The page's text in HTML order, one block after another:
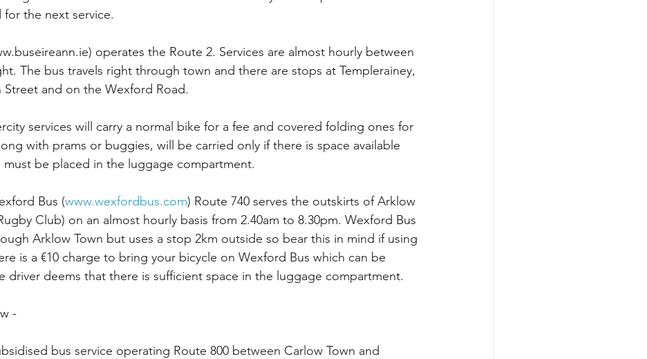
the next service.
operates the Route 2. Services are almost hourly between
The bus travels right through town and there are stops at Templerainey,
Street and on the Wexford Road.
services will carry a normal bike for a fee and covered folding ones for
with prams or buggies, will be carried only if there is space available
must be placed in the luggage compartment.
Bus (www.wexfordbus.com) Route 740 serves the outskirts of Arklow
Club) on an almost hourly basis from 2.40am to 8.30pm. Wexford Bus
Arklow Town but uses a stop 2km outside so bear this in mind if using
is a €10 charge to bring your bicycle on Wexford Bus which can be
driver deems that there is sufficient space in the luggage compartment.
-
bus service operating Route 800 between Carlow Town and